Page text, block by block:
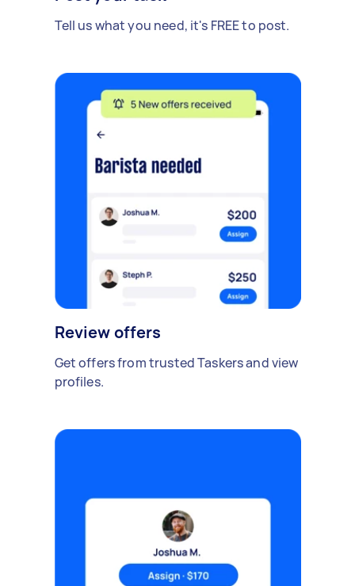
Tell us what you need, it's FREE to post.
Review offers
Get offers from trusted Taskers and view
profiles.